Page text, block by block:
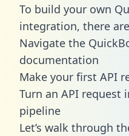
To build your own
integration, there
Navigate the
documentation
Make your first API
Turn an API request
pipeline
Let’s walk through